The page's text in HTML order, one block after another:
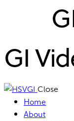
GI
Close
Home
About